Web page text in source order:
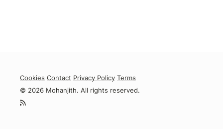
Cookies Contact Privacy Policy Terms
© 2026 Mohanjith. All rights reserved.